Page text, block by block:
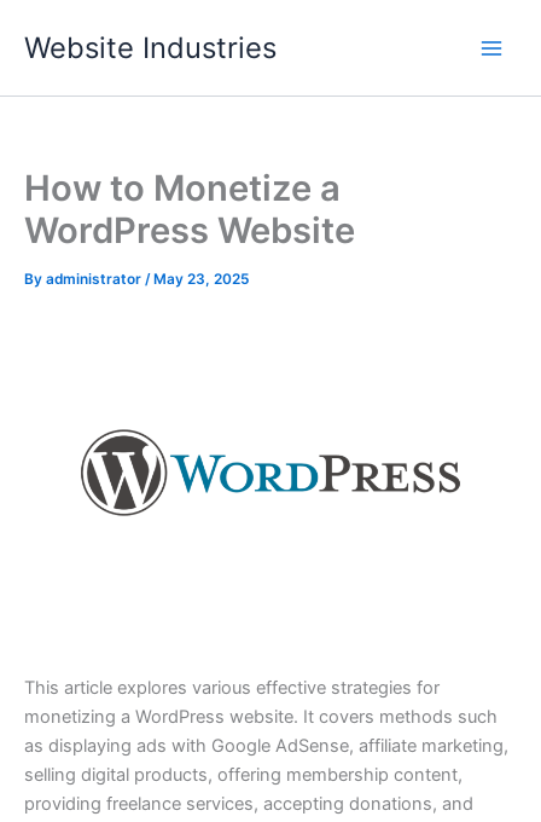
Website Industries
How to Monetize a
WordPress Website
By administrator / May 23, 2025
This article explores various effective strategies for
monetizing a WordPress website. It covers methods such
as displaying ads with Google AdSense, affiliate marketing,
selling digital products, offering membership content,
providing freelance services, accepting donations, and